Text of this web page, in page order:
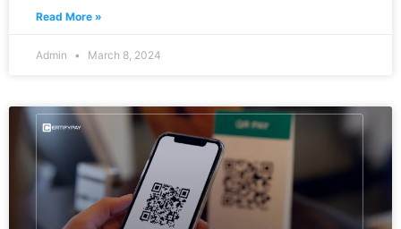
Read More »
Admin March 8, 2024